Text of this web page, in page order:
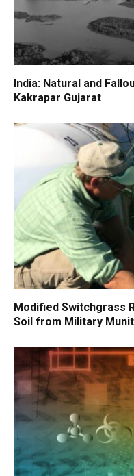
India: Natural and
Kakrapar Gujarat
Modified Switchgrass
Soil from Military